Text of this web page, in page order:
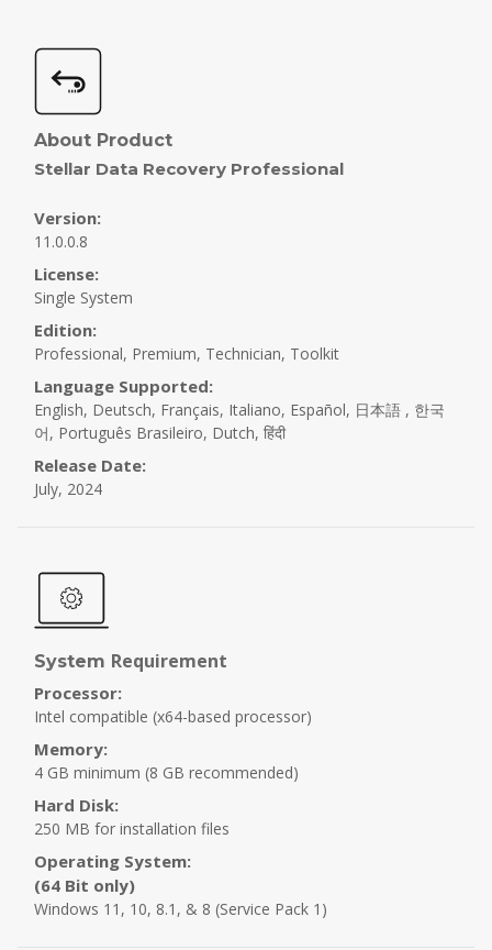
About Product
Stellar Data Recovery Professional
Version:
11.0.0.8
License:
Single System
Edition:
Professional, Premium, Technician, Toolkit
Language Supported:
English, Deutsch, Français, Italiano, Español, 日本語 , 한국
어, Português Brasileiro, Dutch, हिंदी
Release Date:
July, 2024
System Requirement
Processor:
Intel compatible (x64-based processor)
Memory:
4 GB minimum (8 GB recommended)
Hard Disk:
250 MB for installation files
Operating System:
(64 Bit only)
Windows 11, 10, 8.1, & 8 (Service Pack 1)